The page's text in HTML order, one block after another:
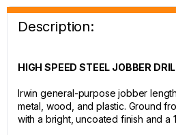
Description:
HIGH SPEED STEEL JOBBER
Irwin general-purpose jobber
metal, wood, and plastic. Ground
with a bright, uncoated finish and a